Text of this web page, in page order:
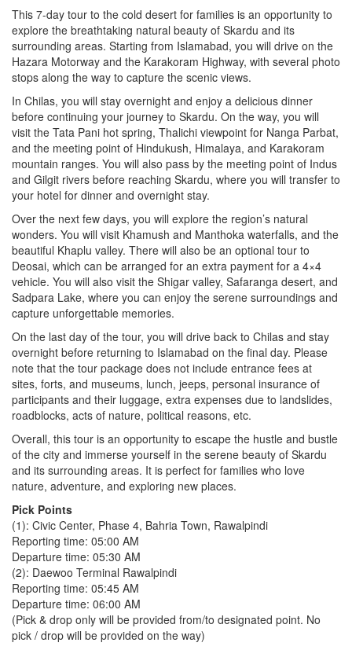
This 7-day tour to the cold desert for families is an opportunity to
explore the breathtaking natural beauty of Skardu and its
surrounding areas. Starting from Islamabad, you will drive on the
Hazara Motorway and the Karakoram Highway, with several photo
stops along the way to capture the scenic views.
In Chilas, you will stay overnight and enjoy a delicious dinner
before continuing your journey to Skardu. On the way, you will
visit the Tata Pani hot spring, Thalichi viewpoint for Nanga Parbat,
and the meeting point of Hindukush, Himalaya, and Karakoram
mountain ranges. You will also pass by the meeting point of Indus
and Gilgit rivers before reaching Skardu, where you will transfer to
your hotel for dinner and overnight stay.
Over the next few days, you will explore the region’s natural
wonders. You will visit Khamush and Manthoka waterfalls, and the
beautiful Khaplu valley. There will also be an optional tour to
Deosai, which can be arranged for an extra payment for a 4×4
vehicle. You will also visit the Shigar valley, Safaranga desert, and
Sadpara Lake, where you can enjoy the serene surroundings and
capture unforgettable memories.
On the last day of the tour, you will drive back to Chilas and stay
overnight before returning to Islamabad on the final day. Please
note that the tour package does not include entrance fees at
sites, forts, and museums, lunch, jeeps, personal insurance of
participants and their luggage, extra expenses due to landslides,
roadblocks, acts of nature, political reasons, etc.
Overall, this tour is an opportunity to escape the hustle and bustle
of the city and immerse yourself in the serene beauty of Skardu
and its surrounding areas. It is perfect for families who love
nature, adventure, and exploring new places.
Pick Points
(1): Civic Center, Phase 4, Bahria Town, Rawalpindi
Reporting time: 05:00 AM
Departure time: 05:30 AM
(2): Daewoo Terminal Rawalpindi
Reporting time: 05:45 AM
Departure time: 06:00 AM
(Pick & drop only will be provided from/to designated point. No
pick / drop will be provided on the way)